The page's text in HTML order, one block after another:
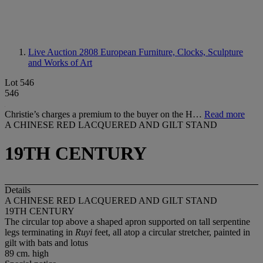
Live Auction 2808 European Furniture, Clocks, Sculpture
and Works of Art
Lot 546
546
Christie’s charges a premium to the buyer on the H… Read more
A CHINESE RED LACQUERED AND GILT STAND
19TH CENTURY
Details
A CHINESE RED LACQUERED AND GILT STAND
19TH CENTURY
The circular top above a shaped apron supported on tall serpentine
legs terminating in Ruyi feet, all atop a circular stretcher, painted in
gilt with bats and lotus
89 cm. high